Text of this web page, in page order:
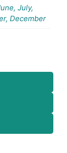
July,
December